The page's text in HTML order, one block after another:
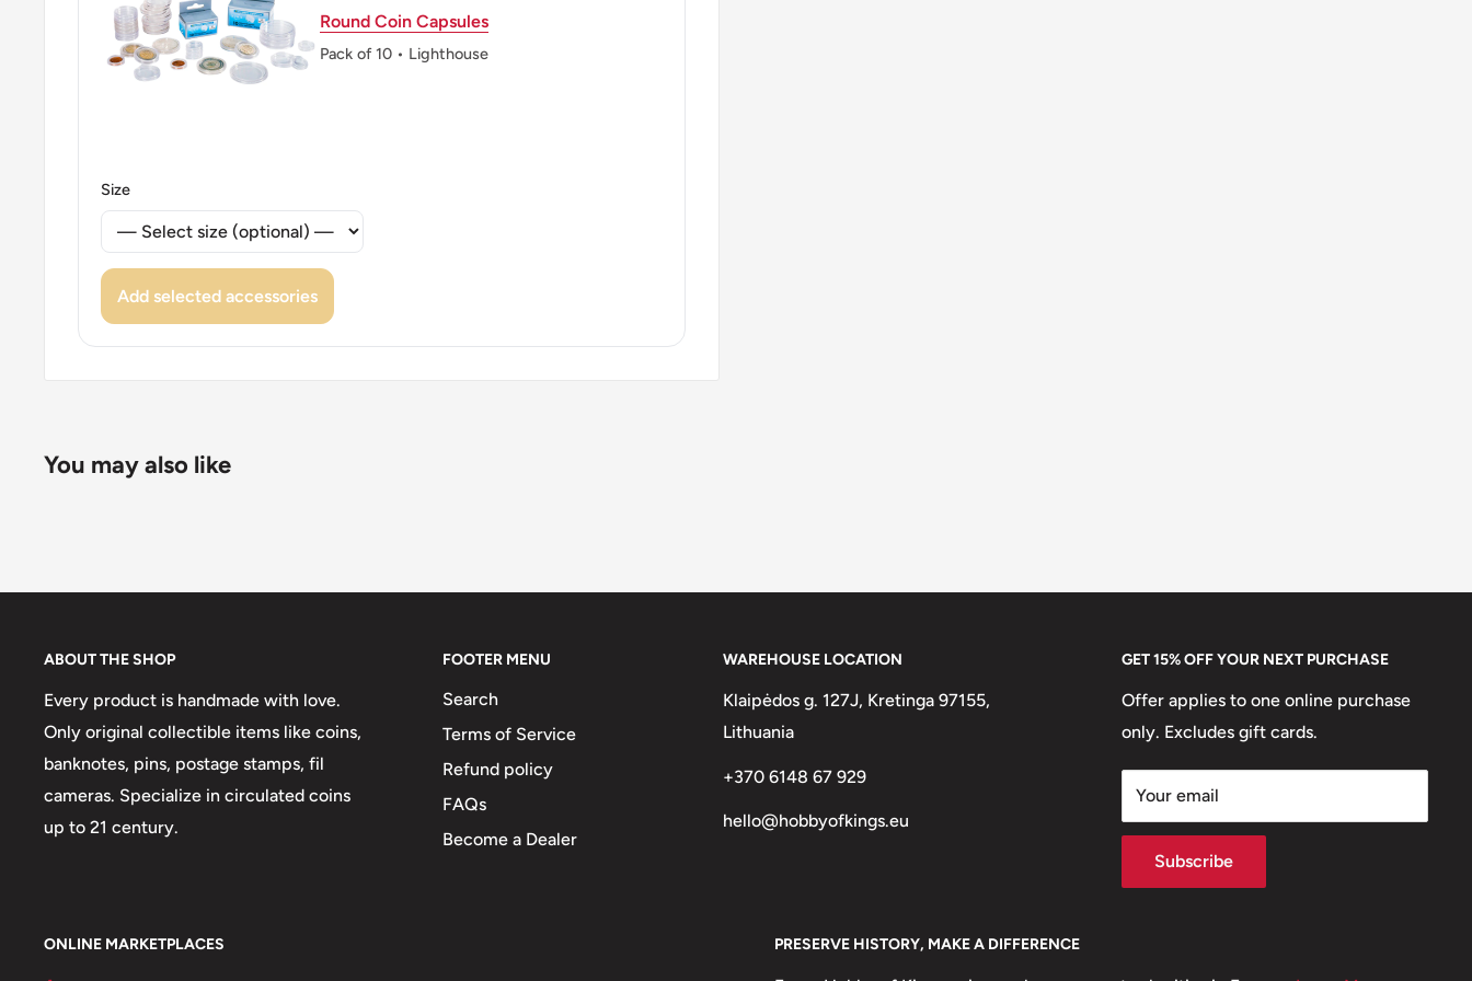
Round Coin Capsules
Pack of 10 • Lighthouse
Size
Add selected accessories
You may also like
ABOUT THE SHOP
Every product is handmade with love.
Only original collectible items like coins,
banknotes, pins, postage stamps, fil
cameras. Specialize in circulated coins
up to 21 century.
FOOTER MENU
Search
Terms of Service
Refund policy
FAQs
Become a Dealer
WAREHOUSE LOCATION
Klaipėdos g. 127J, Kretinga 97155,
Lithuania
+370 6148 67 929
hello@hobbyofkings.eu
GET 15% OFF YOUR NEXT PURCHASE
Offer applies to one online purchase
only. Excludes gift cards.
Your email
Subscribe
ONLINE MARKETPLACES PRESERVE HISTORY, MAKE A DIFFERENCE